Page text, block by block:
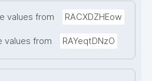
values from RACXDZHEow
values from RAYeqtDNzO